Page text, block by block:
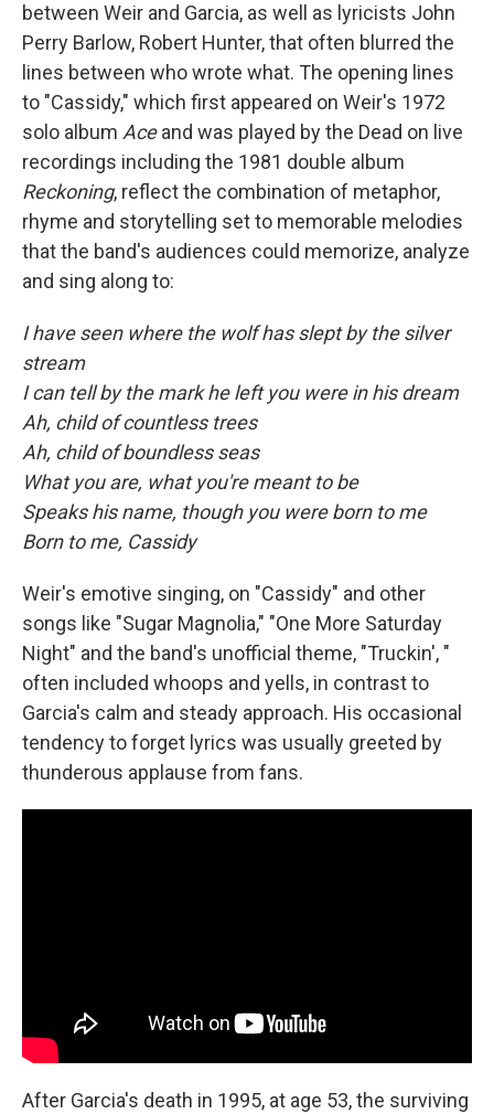
between Weir and Garcia, as well as lyricists John
Perry Barlow, Robert Hunter, that often blurred the
lines between who wrote what. The opening lines
to "Cassidy," which first appeared on Weir's 1972
solo album Aceand was played by the Dead on live
recordings including the 1981 double album
Reckoning, reflect the combination of metaphor,
rhyme and storytelling set to memorable melodies
that the band's audiences could memorize, analyze
and sing along to:
I have seen where the wolf has slept by the silver
stream
I can tell by the mark he left you were in his dream
Ah, child of countless trees
Ah, child of boundless seas
What you are, what you're meant to be
Speaks his name, though you were born to me
Born to me, Cassidy
Weir's emotive singing, on "Cassidy" and other
songs like "Sugar Magnolia," "One More Saturday
Night" and the band's unofficial theme, "Truckin', "
often included whoops and yells, in contrast to
Garcia's calm and steady approach. His occasional
tendency to forget lyrics was usually greeted by
thunderous applause from fans.
After Garcia's death in 1995, at age 53, the surviving